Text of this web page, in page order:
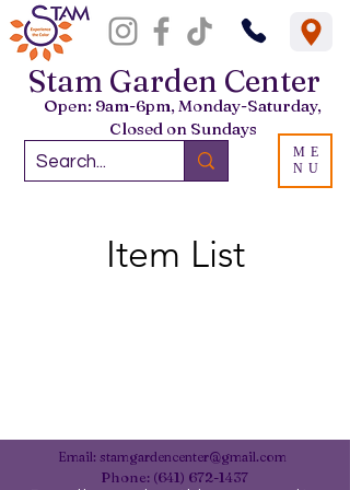
ME
NU
Stam Garden Center
Open: 9am-6pm, Monday-Saturday,
Closed on Sundays
Item List
Email: stamgardencenter@gmail.com
Phone: (641) 672-1437